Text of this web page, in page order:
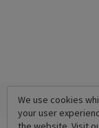
We use cookies
your user